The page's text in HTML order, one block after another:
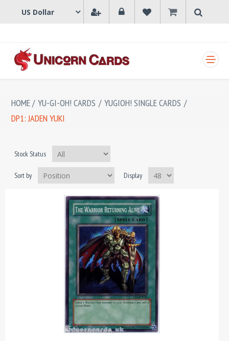
HOME/ YU-GI-OH! CARDS / YUGIOH! SINGLE CARDS /
DP1: JADEN YUKI
Stock Status
Sort by Display